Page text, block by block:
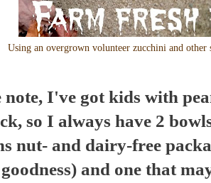
Using an overgrown volunteer zucchini and other
note, I've got kids with
so I always have 2
nut- and dairy-free
and one that